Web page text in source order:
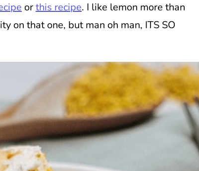
orthis recipe. I like lemon more than
on that one, but man oh man, ITS SO